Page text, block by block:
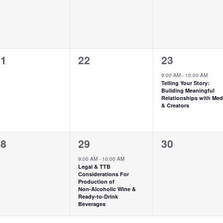
0
22
1
event,
23
9:00 AM- 10:00 AM
Telling Your Story:
Building Meaningful
Relationships with
& Creators
1
event,
29
9:00 AM - 10:00 AM
Legal & TTB
Considerations For
Production of
Non‑Alcoholic Wine &
Ready-to-Drink
Beverages
0
30